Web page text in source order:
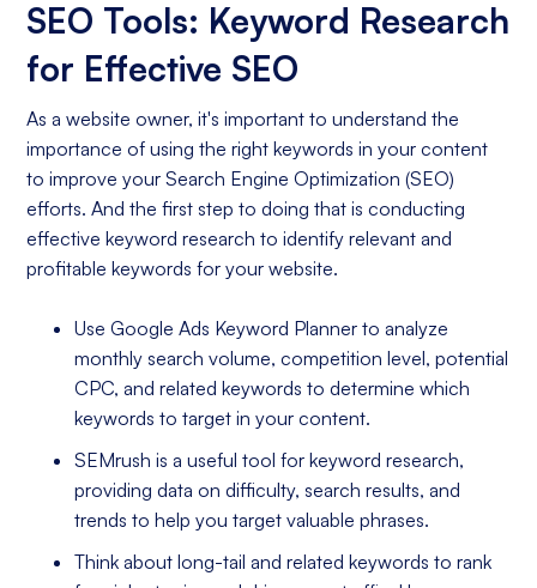
SEO Tools: Keyword Research
for Effective SEO
As a website owner, it's important to understand the
importance of using the right keywords in your content
to improve your Search Engine Optimization (SEO)
efforts. And the first step to doing that is conducting
effective keyword research to identify relevant and
profitable keywords for your website.
Use Google Ads Keyword Planner to analyze
monthly search volume, competition level, potential
CPC, and related keywords to determine which
keywords to target in your content.
SEMrush is a useful tool for keyword research,
providing data on difficulty, search results, and
trends to help you target valuable phrases.
Think about long-tail and related keywords to rank